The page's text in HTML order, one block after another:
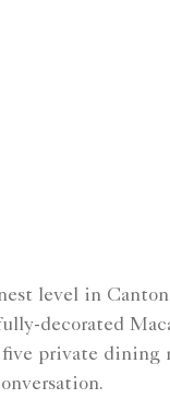
level in
decorated
private dining